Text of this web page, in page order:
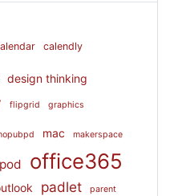
calendly
design thinking
flipgrid graphics
mac makerspace
office365
padlet parent